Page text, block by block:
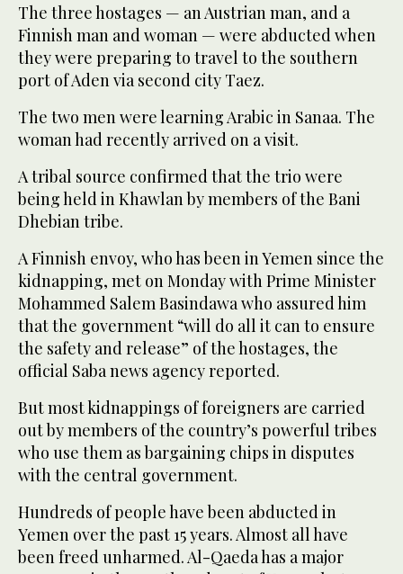
The three hostages — an Austrian man, and a
Finnish man and woman — were abducted when
they were preparing to travel to the southern
port of Aden via second city Taez.
The two men were learning Arabic in Sanaa. The
woman had recently arrived on a visit.
A tribal source confirmed that the trio were
being held in Khawlan by members of the Bani
Dhebian tribe.
A Finnish envoy, who has been in Yemen since the
kidnapping, met on Monday with Prime Minister
Mohammed Salem Basindawa who assured him
that the government “will do all it can to ensure
the safety and release” of the hostages, the
official Saba news agency reported.
But most kidnappings of foreigners are carried
out by members of the country’s powerful tribes
who use them as bargaining chips in disputes
with the central government.
Hundreds of people have been abducted in
Yemen over the past 15 years. Almost all have
been freed unharmed. Al-Qaeda has a major